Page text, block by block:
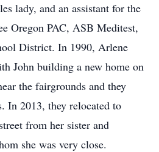
lady, and an assistant for the
Oregon PAC, ASB Meditest,
District. In 1990, Arlene
John building a new home on
the fairgrounds and they
In 2013, they relocated to
from her sister and
she was very close.